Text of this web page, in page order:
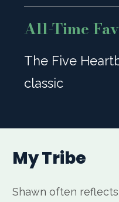
All-Time
The Five
classic
My Tribe
Shawn often